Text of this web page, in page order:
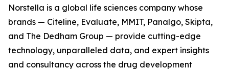
Norstella is a global life sciences company whose
brands — Citeline, Evaluate, MMIT, Panalgo, Skipta,
and The Dedham Group — provide cutting-edge
technology, unparalleled data, and expert insights
and consultancy across the drug development